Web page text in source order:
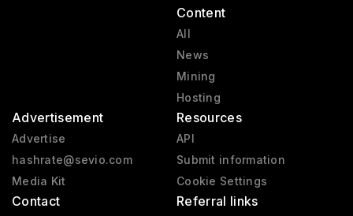
Content
All
News
Mining
Hosting
Advertisement
Advertise
hashrate@sevio.com
Media Kit
Contact
Resources
API
Submit information
Cookie Settings
Referral links